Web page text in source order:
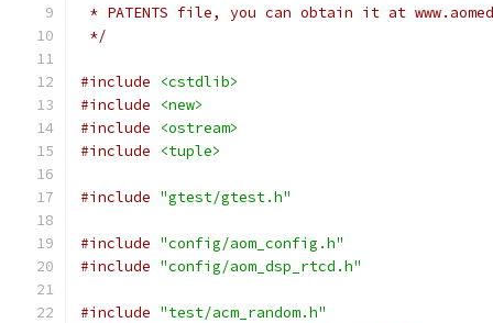
* PATENTS file, you can obtain it at
*/
#include
<cstdlib>
#include
<new>
#include
<ostream>
#include
<tuple>
#include "gtest/gtest.h"
#include "config/aom_config.h"
#include "config/aom_dsp_rtcd.h"
#include "test/acm_random.h"